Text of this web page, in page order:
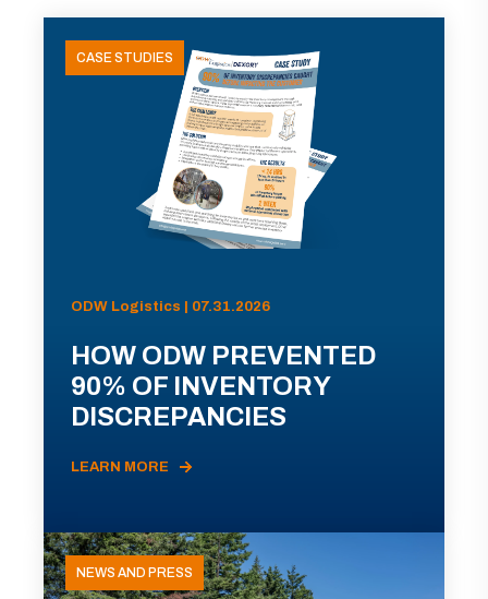
CASE STUDIES
ODW Logistics | 07.31.2026
HOW ODW PREVENTED
90% OF INVENTORY
DISCREPANCIES
LEARN MORE
NEWS AND PRESS